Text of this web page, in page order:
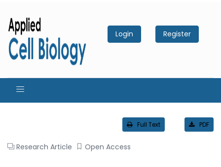
Login Register
Full Text PDF
Research Article Open Access